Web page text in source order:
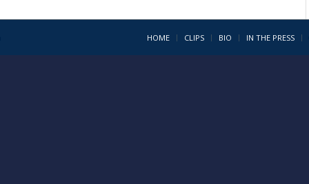
HOME CLIPS BIO IN THE PRESS